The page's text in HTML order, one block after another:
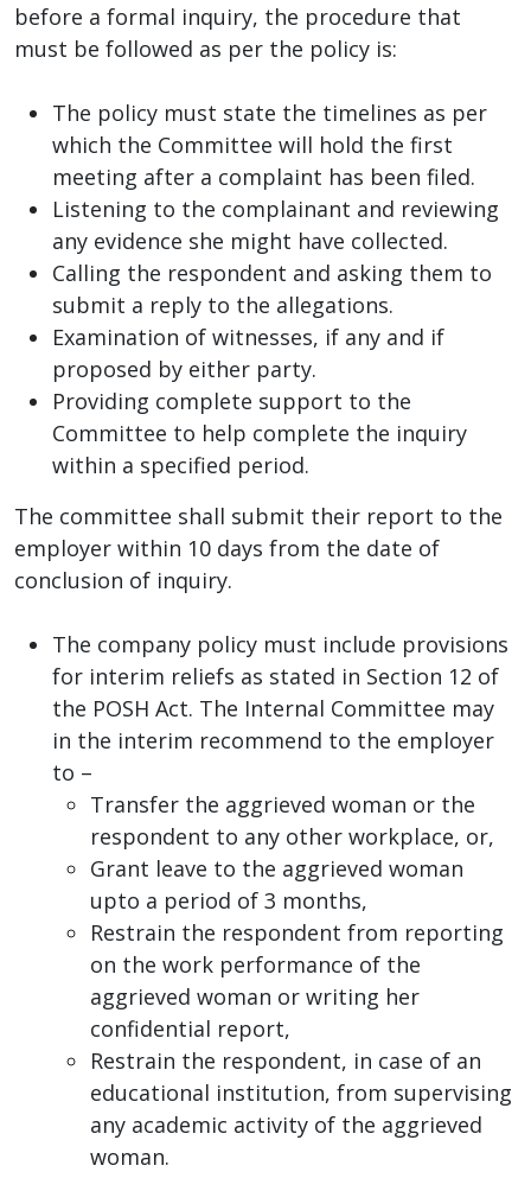
before a formal inquiry, the procedure that
must be followed as per the policy is:
The policy must state the timelines as per
which the Committee will hold the first
meeting after a complaint has been filed.
Listening to the complainant and reviewing
any evidence she might have collected.
Calling the respondent and asking them to
submit a reply to the allegations.
Examination of witnesses, if any and if
proposed by either party.
Providing complete support to the
Committee to help complete the inquiry
within a specified period.
The committee shall submit their report to the
employer within 10 days from the date of
conclusion of inquiry.
The company policy must include provisions
for interim reliefs as stated in Section 12 of
the POSH Act. The Internal Committee may
in the interim recommend to the employer
to –
Transfer the aggrieved woman or the
respondent to any other workplace, or,
Grant leave to the aggrieved woman
upto a period of 3 months,
Restrain the respondent from reporting
on the work performance of the
aggrieved woman or writing her
confidential report,
Restrain the respondent, in case of an
educational institution, from supervising
any academic activity of the aggrieved
woman.